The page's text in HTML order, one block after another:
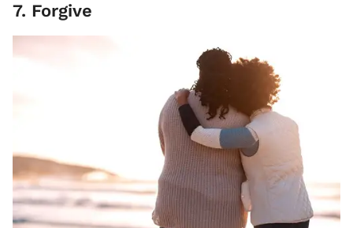
7. Forgive